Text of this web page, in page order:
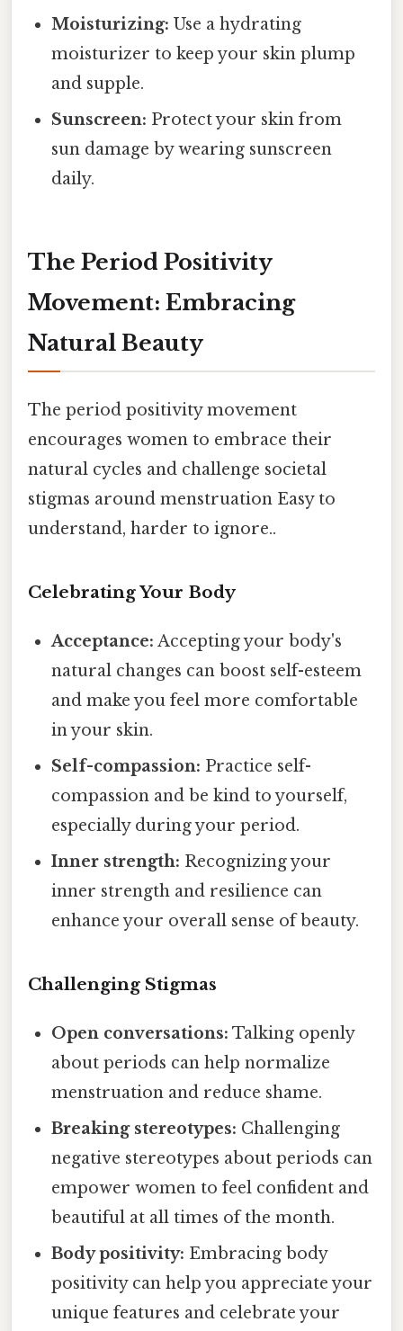
Moisturizing: Use a hydrating
moisturizer to keep your skin plump
and supple.
Sunscreen: Protect your skin from
sun damage by wearing sunscreen
daily.
The Period Positivity
Movement: Embracing
Natural Beauty
The period positivity movement
encourages women to embrace their
natural cycles and challenge societal
stigmas around menstruation Easy to
understand, harder to ignore..
Celebrating Your Body
Acceptance: Accepting your body's
natural changes can boost self-esteem
and make you feel more comfortable
in your skin.
Self-compassion: Practice self-
compassion and be kind to yourself,
especially during your period.
Inner strength: Recognizing your
inner strength and resilience can
enhance your overall sense of beauty.
Challenging Stigmas
Open conversations: Talking openly
about periods can help normalize
menstruation and reduce shame.
Breaking stereotypes: Challenging
negative stereotypes about periods can
empower women to feel confident and
beautiful at all times of the month.
Body positivity: Embracing body
positivity can help you appreciate your
unique features and celebrate your